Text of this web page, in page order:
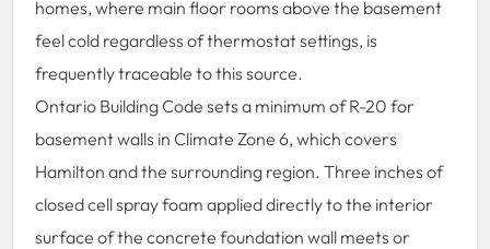
homes, where main floor rooms above the basement
feel cold regardless of thermostat settings, is
frequently traceable to this source.
Ontario Building Code sets a minimum of R-20 for
basement walls in Climate Zone 6, which covers
Hamilton and the surrounding region. Three inches of
closed cell spray foam applied directly to the interior
surface of the concrete foundation wall meets or